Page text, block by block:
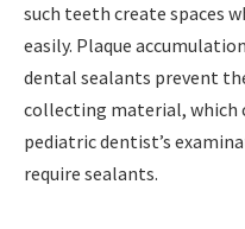
such teeth create spaces
easily. Plaque
dental sealants prevent
collecting material, which
pediatric dentist’s
require sealants.